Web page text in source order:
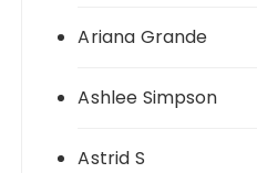
Ariana Grande
Ashlee Simpson
Astrid S